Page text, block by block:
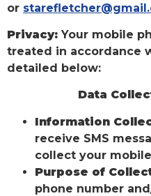
or
Privacy: Your mobile
treated in accordance
detailed below:
Data
Information
receive SMS
collect your
Purpose of
phone number